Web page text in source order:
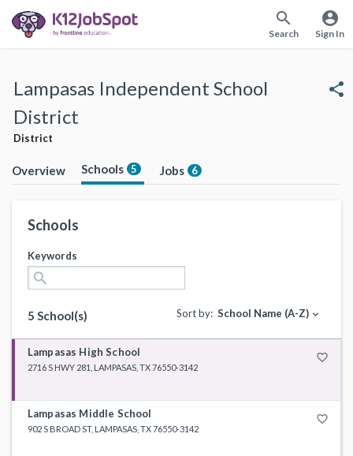
search
Search
account_circle
Sign In
Lampasas Independent School
District
District
share
Overview Schools 5 Jobs 6
Schools
Keywords
search
5 School(s) Sort by: School Name (A-Z) expand_more
Lampasas High School favorite_border
2716 S HWY 281, LAMPASAS, TX 76550-3142
Lampasas Middle School favorite_border
902 S BROAD ST, LAMPASAS, TX 76550-3142